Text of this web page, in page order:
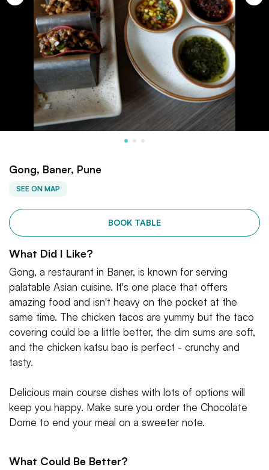
Gong, Baner, Pune
SEE ON MAP
BOOK TABLE
What Did I Like?
Gong, a restaurant in Baner, is known for serving
palatable Asian cuisine. It's one place that offers
amazing food and isn't heavy on the pocket at the
same time. The chicken tacos are yummy but the taco
covering could be a little better, the dim sums are soft,
and the chicken katsu bao is perfect - crunchy and
tasty.
Delicious main course dishes with lots of options will
keep you happy. Make sure you order the Chocolate
Dome to end your meal on a sweeter note.
What Could Be Better?